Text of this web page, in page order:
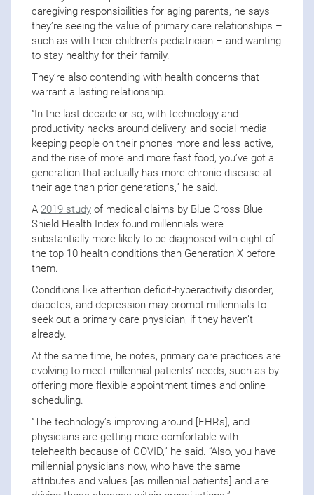
caregiving responsibilities for aging parents, he says
they’re seeing the value of primary care relationships –
such as with their children’s pediatrician – and wanting
to stay healthy for their family.
They’re also contending with health concerns that
warrant a lasting relationship.
“In the last decade or so, with technology and
productivity hacks around delivery, and social media
keeping people on their phones more and less active,
and the rise of more and more fast food, you’ve got a
generation that actually has more chronic disease at
their age than prior generations,” he said.
A 2019 study of medical claims by Blue Cross Blue
Shield Health Index found millennials were
substantially more likely to be diagnosed with eight of
the top 10 health conditions than Generation X before
them.
Conditions like attention deficit-hyperactivity disorder,
diabetes, and depression may prompt millennials to
seek out a primary care physician, if they haven’t
already.
At the same time, he notes, primary care practices are
evolving to meet millennial patients’ needs, such as by
offering more flexible appointment times and online
scheduling.
“The technology’s improving around [EHRs], and
physicians are getting more comfortable with
telehealth because of COVID,” he said. “Also, you have
millennial physicians now, who have the same
attributes and values [as millennial patients] and are